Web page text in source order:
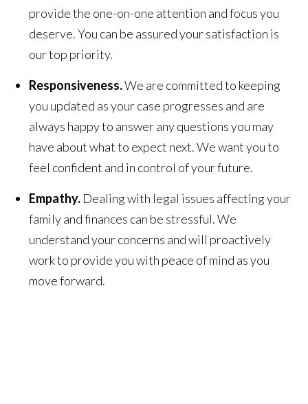
provide the one-on-one attention and focus you
deserve. You can be assured your satisfaction is
our top priority.
Responsiveness.We are committed to keeping
you updated as your case progresses and are
always happy to answer any questions you may
have about what to expect next. We want you to
feel confident and in control of your future.
Empathy. Dealing with legal issues affecting your
family and finances can be stressful. We
understand your concerns and will proactively
work to provide you with peace of mind as you
move forward.